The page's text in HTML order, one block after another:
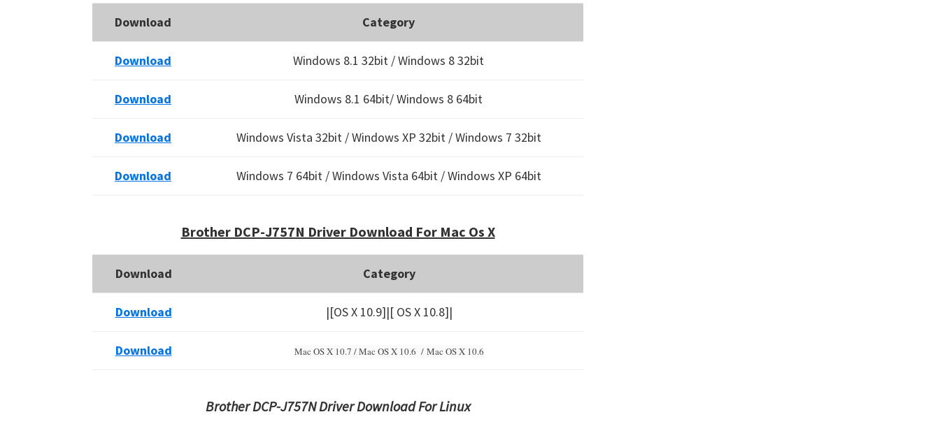
Download Category
Download Windows 8.1 32bit / Windows 8 32bit
Download Windows 8.1 64bit/ Windows 8 64bit
Download Windows Vista 32bit / Windows XP 32bit / Windows 7 32bit
Download Windows 7 64bit / Windows Vista 64bit / Windows XP 64bit
Brother DCP-J757N Driver Download For Mac Os X
Download Category
Download |[OS X 10.9]|[ OS X 10.8]|
Download Mac OS X 10.7 / Mac OS X 10.6 / Mac OS X 10.6
Brother DCP-J757N Driver Download For Linux